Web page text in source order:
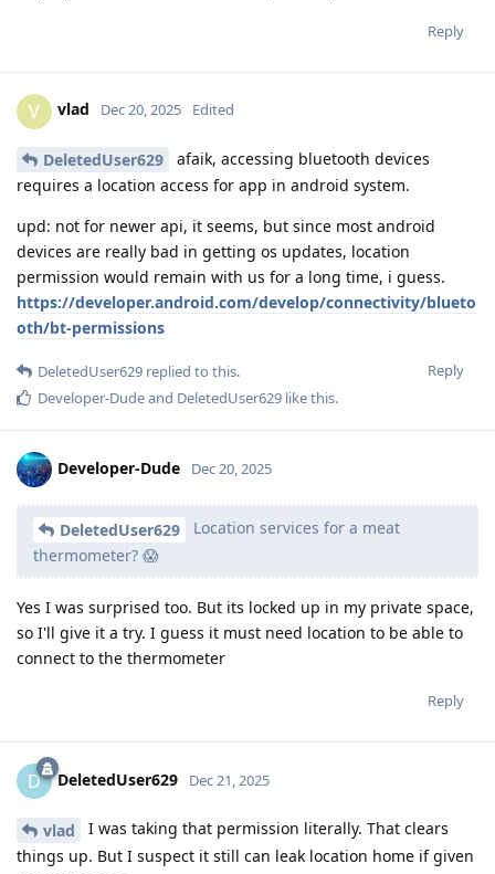
Reply
V vlad Dec 20, 2025 Edited
DeletedUser629
afaik, accessing bluetooth devices
requires a location access for app in android system.
upd: not for newer api, it seems, but since most android
devices are really bad in getting os updates, location
permission would remain with us for a long time, i guess.
https://developer.android.com/develop/connectivity/blueto
oth/bt-permissions
Reply
DeletedUser629 replied to this.
Developer-Dudeand DeletedUser629 like this.
Developer-Dude Dec 20, 2025
DeletedUser629
Location services for a meat
thermometer? 😱
Yes I was surprised too. But its locked up in my private space,
so I'll give it a try. I guess it must need location to be able to
connect to the thermometer
Reply
D DeletedUser629 Dec 21, 2025
vlad
I was taking that permission literally. That clears
things up. But I suspect it still can leak location home if given